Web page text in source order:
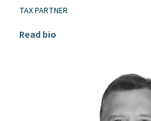
TAX PARTNER
Read bio
Read Bradford Hall, CPA’s bio